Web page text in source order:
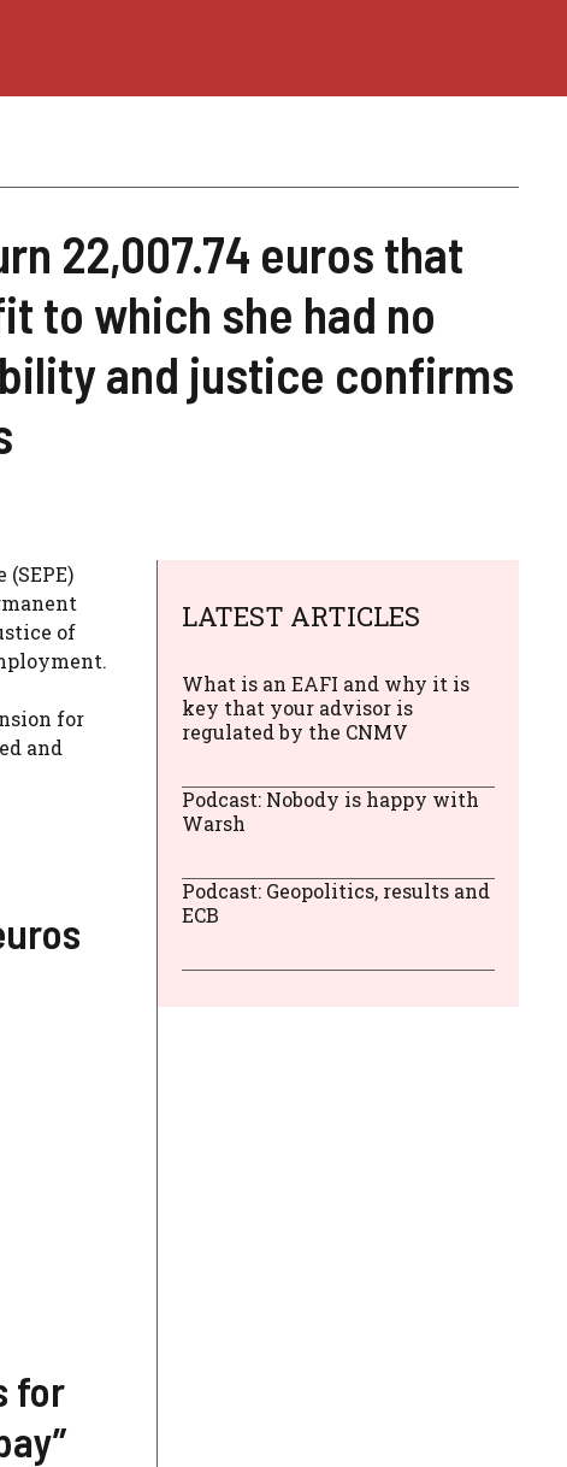
22,007.74 euros that
to which she had no
and justice confirms
of
for
and
for
LATEST ARTICLES
What is an EAFI and why it is
key that your advisor is
regulated by the CNMV
Podcast: Nobody is happy with
Warsh
Podcast: Geopolitics, results and
ECB